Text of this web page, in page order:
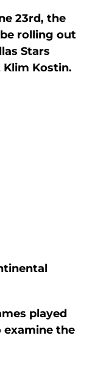
23rd, the
rolling out
Stars
Klim Kostin.
played
examine the